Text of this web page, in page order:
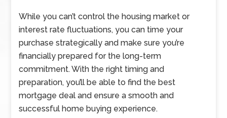
While you can’t control the housing market or
interest rate fluctuations, you can time your
purchase strategically and make sure you’re
financially prepared for the long-term
commitment. With the right timing and
preparation, you’ll be able to find the best
mortgage deal and ensure a smooth and
successful home buying experience.